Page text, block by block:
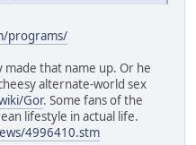
programs/
that name up. Or he
alternate-world sex
Gor. Some fans of the
lifestyle in actual life.
4996410.stm